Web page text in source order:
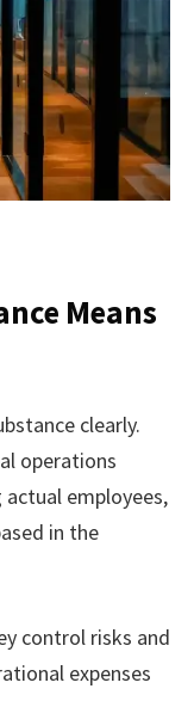
Means
clearly.
operations
actual employees,
in the
control risks and
expenses